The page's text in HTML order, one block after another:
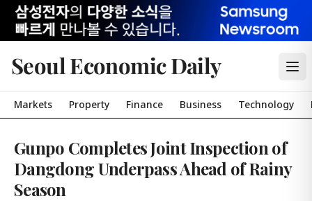
Seoul Economic Daily
Markets Property Finance Business Technology
Gunpo Completes Joint Inspection of
Dangdong Underpass Ahead of Rainy
Season